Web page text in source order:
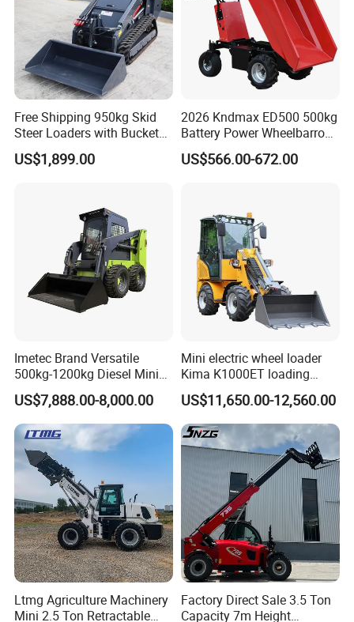
Free Shipping 950kg Skid
Steer Loaders with Bucket
Mixer CE Euro5 EPA Japan
Engine 400kg 600kg Stand
US$1,899.00
2026 Kndmax ED500 500kg
Battery Power Wheelbarrow
Wheel Electric Barrow
US$566.00-672.00
Imetec Brand Versatile
500kg-1200kg Diesel Mini
Skid Steer Loader for
Construction
US$7,888.00-8,000.00
Mini electric wheel loader
Kima K1000ET loading
1000kg Lithium Battery
US$11,650.00-12,560.00
Ltmg Agriculture Machinery
Mini 2.5 Ton Retractable
Factory Direct Sale 3.5 Ton
Capacity 7m Height